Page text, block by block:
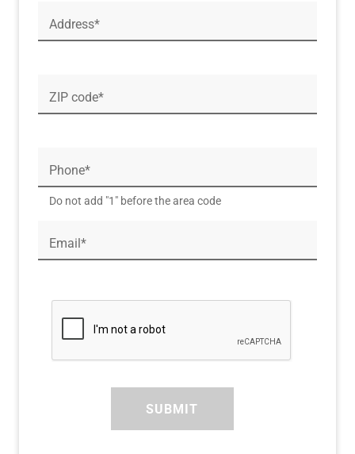
Address*
ZIP code*
Phone*
Do not add "1" before the area code
Email*
SUBMIT